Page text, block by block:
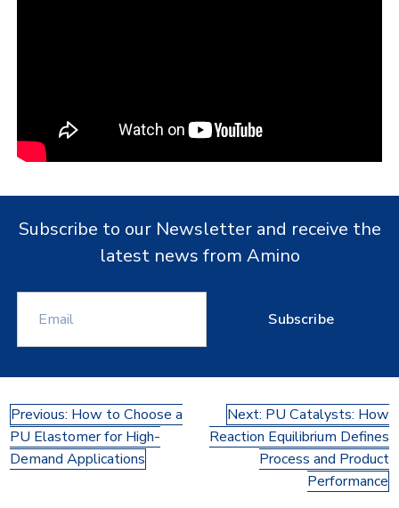
Subscribe to our Newsletter and receive the
latest news from Amino
Subscribe
Post
navigation
Previous: How to Choose a
PU Elastomer for High-
Demand Applications
Next: PU Catalysts: How
Reaction Equilibrium Defines
Process and Product
Performance